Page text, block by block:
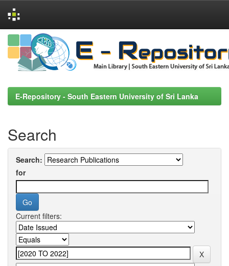
Skip
navigation
E-Repository - South Eastern University of Sri Lanka
Search
Search:
for
Current filters: